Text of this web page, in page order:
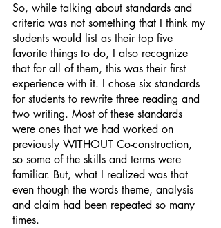
So, while talking about standards and
criteria was not something that I think my
students would list as their top five
favorite things to do, I also recognize
that for all of them, this was their first
experience with it. I chose six standards
for students to rewrite three reading and
two writing. Most of these standards
were ones that we had worked on
previously WITHOUT Co-construction,
so some of the skills and terms were
familiar. But, what I realized was that
even though the words theme, analysis
and claim had been repeated so many
times.